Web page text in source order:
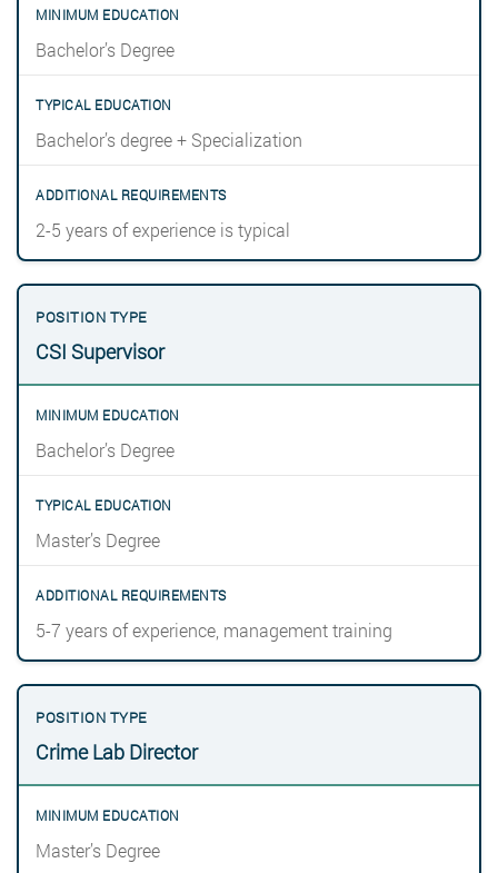
Bachelor’s Degree
Bachelor’s degree + Specialization
2-5 years of experience is typical
CSI Supervisor
Bachelor’s Degree
Master’s Degree
5-7 years of experience, management training
Crime Lab Director
Master’s Degree